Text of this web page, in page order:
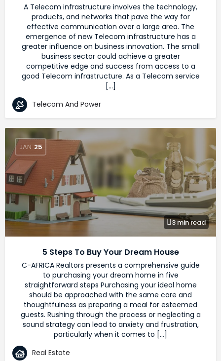
A Telecom infrastructure involves the technology,
products, and networks that pave the way for
effective communication over a large area. The
emergence of new Telecom infrastructure has a
greater influence on business innovation. The small
business sector could achieve a greater
competitive edge and success from access to a
good Telecom infrastructure. As a Telecom service
[…]
Telecom And Power
JAN 25
3 min read
5 Steps To Buy Your Dream House
C-AFRICA Realtors presents a comprehensive guide
to purchasing your dream home in five
straightforward steps Purchasing your ideal home
should be approached with the same care and
thoughtfulness as preparing a meal for esteemed
guests. Rushing through the process or neglecting a
sound strategy can lead to anxiety and frustration,
particularly when it comes to […]
Real Estate